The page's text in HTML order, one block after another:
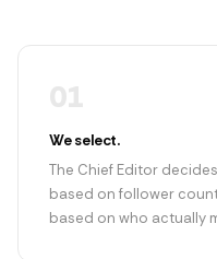
We select.
The Chief Editor
based on follower
based on who actually